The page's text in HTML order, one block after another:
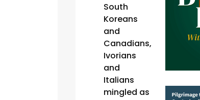
South
Koreans
and
Canadians,
Ivorians
and
Italians
mingled as